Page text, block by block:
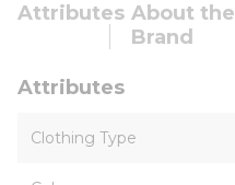
Attributes About the
Brand
Attributes
Clothing Type